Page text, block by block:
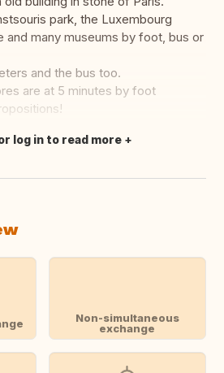
park, the Luxembourg
and many museums by foot, bus or
and the bus too.
are at 5 minutes by foot
log in to read more
Non-simultaneous
exchange